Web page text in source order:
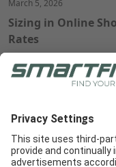
March 5, 2026
Sizing in Online
Rates
Radlabor GmbH
Heinrich-von-Stephan-Str. 5c
79100 Freiburg